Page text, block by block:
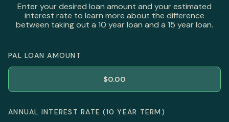
Enter your desired loan amount and your estimated
interest rate to learn more about the difference
between taking out a 10 year loan and a 15 year loan.
PAL LOAN AMOUNT
ANNUAL INTEREST RATE (10 YEAR TERM)